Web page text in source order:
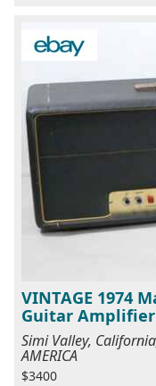
VINTAGE 1974
Guitar Amplifier
Simi Valley,
AMERICA
$3400